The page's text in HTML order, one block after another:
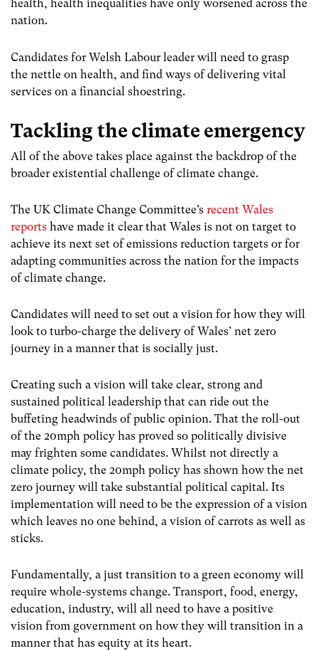
health, health inequalities have only worsened across the
nation.
Candidates for Welsh Labour leader will need to grasp
the nettle on health, and find ways of delivering vital
services on a financial shoestring.
Tackling the climate emergency
All of the above takes place against the backdrop of the
broader existential challenge of climate change.
The UK Climate Change Committee’s recent Wales
reports have made it clear that Wales is not on target to
achieve its next set of emissions reduction targets or for
adapting communities across the nation for the impacts
of climate change.
Candidates will need to set out a vision for how they will
look to turbo-charge the delivery of Wales’ net zero
journey in a manner that is socially just.
Creating such a vision will take clear, strong and
sustained political leadership that can ride out the
buffeting headwinds of public opinion. That the roll-out
of the 20mph policy has proved so politically divisive
may frighten some candidates. Whilst not directly a
climate policy, the 20mph policy has shown how the net
zero journey will take substantial political capital. Its
implementation will need to be the expression of a vision
which leaves no one behind, a vision of carrots as well as
sticks.
Fundamentally, a just transition to a green economy will
require whole-systems change. Transport, food, energy,
education, industry, will all need to have a positive
vision from government on how they will transition in a
manner that has equity at its heart.